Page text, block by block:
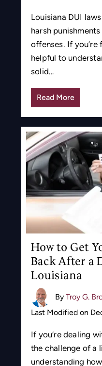
Louisiana DUI
harsh
offenses. If you’re
helpful to
solid…
Read More
How to Get
Back After a
Louisiana
By Troy G.
Last Modified on
If you’re dealing
the challenge of a
understanding